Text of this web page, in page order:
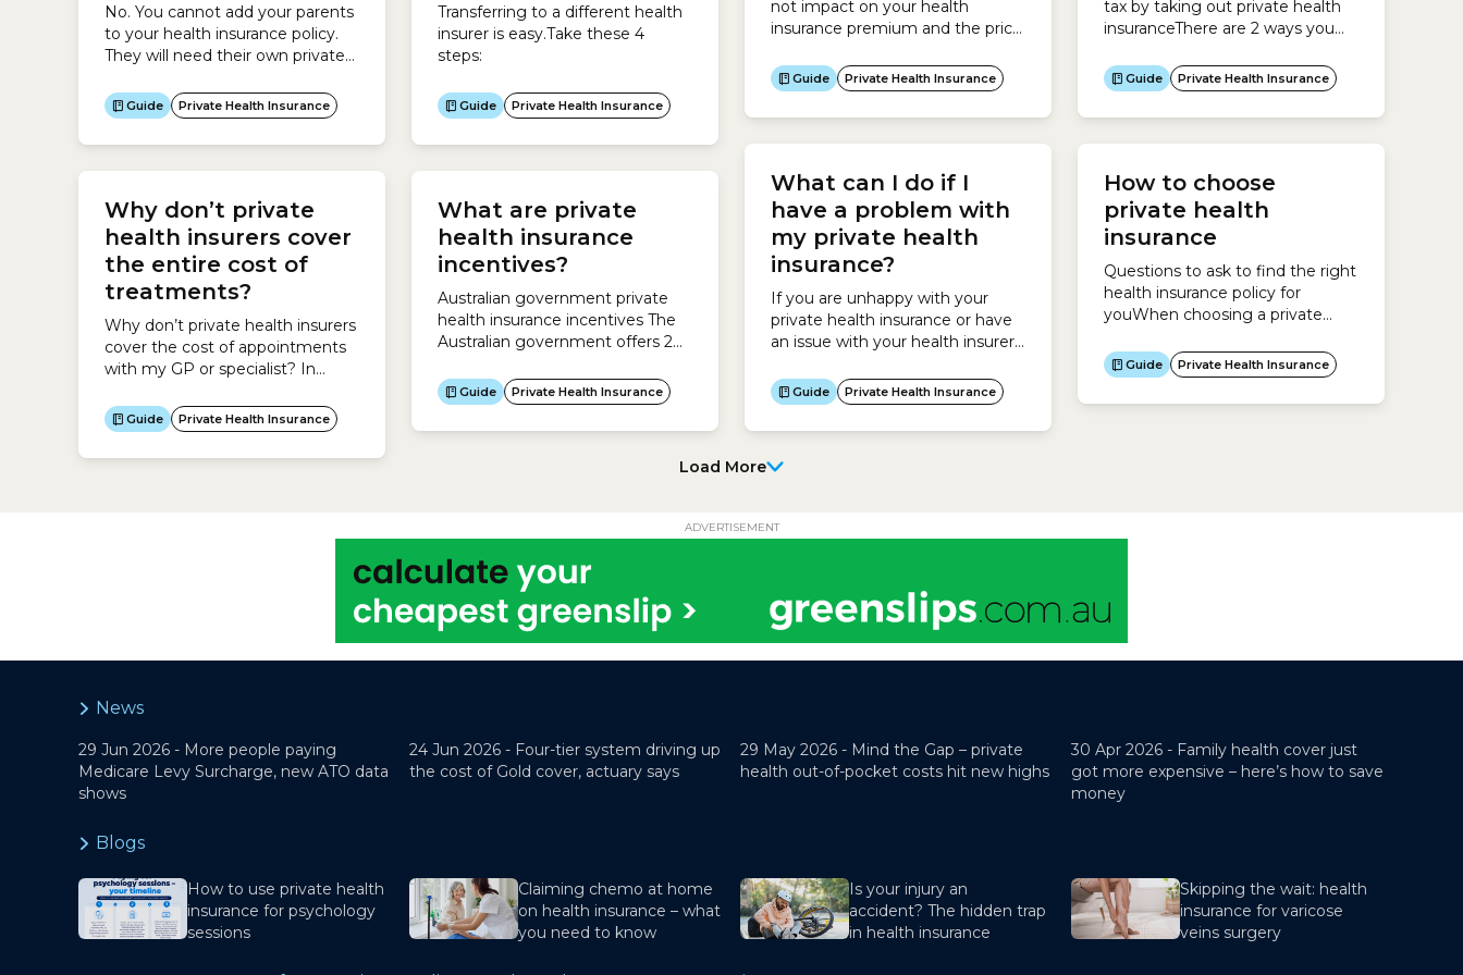
No. You cannot add your parents
to your health insurance policy.
They will need their own private
Guide Private Health Insurance
Why don’t private
health insurers cover
the entire cost of
treatments?
Why don’t private health insurers
cover the cost of appointments
with my GP or specialist? In
or all of the cost of appointments
Guide Private Health Insurance
Transferring to a different health
insurer is easy.Take these 4
steps:
Guide Private Health Insurance
What are private
health insurance
incentives?
Australian government private
health insurance incentives The
Australian government offers 2
Australians to take out private
health insurance:Private Health
Insurance Rebate The Private
Guide Private Health Insurance
not impact on your health
insurance premium and the price
does not affect your health
insurance premium. However
your age may make you eligible
pay for your policy if you start
cover before 30...
Guide Private Health Insurance
What can I do if I
have a problem with
my private health
insurance?
If you are unhappy with your
private health insurance or have
an issue with your health insurer,
Guide Private Health Insurance
tax by taking out private health
insuranceThere are 2 ways you
private health insurance:Private
Health Insurance RebateIf you
earn under a certain income and
Insurance Rebate.The Rebate
operates as a discount...
Guide Private Health Insurance
How to choose
private health
insurance
Questions to ask to find the right
health insurance policy for
youWhen choosing a private
do your research and understand
whether a policy will actually
serve your needs.Consider the
Guide Private Health Insurance
Load More
ADVERTISEMENT
News
29 Jun 2026 - More people paying
Medicare Levy Surcharge, new ATO data
shows
24 Jun 2026 - Four-tier system driving up
the cost of Gold cover, actuary says
29 May 2026 - Mind the Gap – private
health out-of-pocket costs hit new highs
30 Apr 2026 - Family health cover just
got more expensive – here’s how to save
money
Blogs
How to use private health
insurance for psychology
sessions
Claiming chemo at home
on health insurance – what
you need to know
Is your injury an
accident? The hidden trap
in health insurance
Skipping the wait: health
insurance for varicose
veins surgery